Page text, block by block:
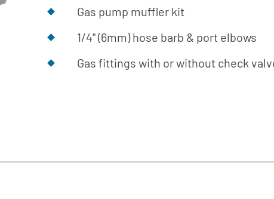
Laundry
Water
Accessories
Gas pump muffler kit
1/4" (6mm) hose barb & port elbows
Gas fittings with or without check